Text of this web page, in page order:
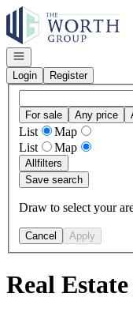
Go to: Homepage
Open navigation
Login
Register
For sale Any price
List
Map
List
Map
Allfilters
Save search
Draw to select your
Cancel Apply
Real